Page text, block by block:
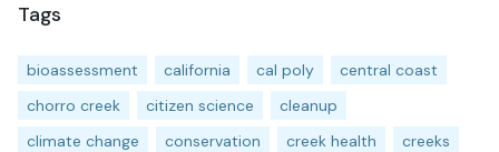
Tags
bioassessment california cal poly
central coast
chorro creek
citizen science
cleanup
climate change
conservation creek health
creeks